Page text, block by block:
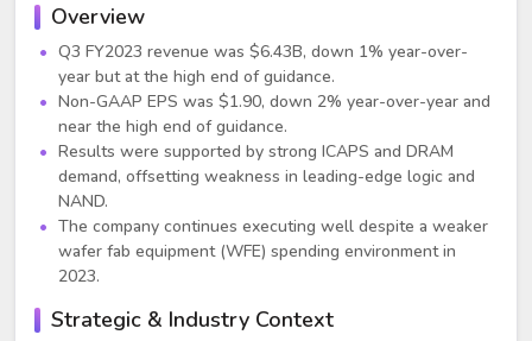
Overview
Q3 FY2023 revenue was $6.43B, down 1% year-over-
year but at the high end of guidance.
Non-GAAP EPS was $1.90, down 2% year-over-year and
near the high end of guidance.
Results were supported by strong ICAPS and DRAM
demand, offsetting weakness in leading-edge logic and
NAND.
The company continues executing well despite a weaker
wafer fab equipment (WFE) spending environment in
2023.
Strategic & Industry Context